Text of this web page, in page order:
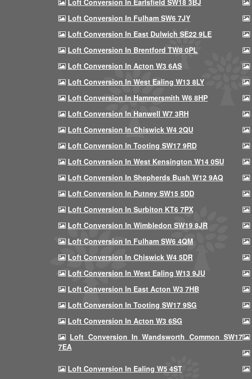
Loft Conversion In Earlsfield SW18 3BJ
Loft Conversion In Fulham SW6 7JY
Loft Conversion In East Dulwich SE22 9LE
Loft Conversion In Brentford TW8 0PL
Loft Conversion In Acton W3 6AS
Loft Conversion In West Ealing W13 8LY
Loft Conversion In Hammersmith W6 8HP
Loft Conversion In Hanwell W7 3RH
Loft Conversion In Chiswick W4 2QU
Loft Conversion In Tooting SW17 9RD
Loft Conversion In West Kensington W14 0SU
Loft Conversion In Shepherds Bush W12 9AQ
Loft Conversion In Putney SW15 5DD
Loft Conversion In Surbiton KT6 7PX
Loft Conversion In Wimbledon SW19 8JR
Loft Conversion In Fulham SW6 4QM
Loft Conversion In Chiswick W4 5DR
Loft Conversion In West Ealing W13 9JU
Loft Conversion In East Acton W3 7HB
Loft Conversion In Tooting SW17 9SG
Loft Conversion In Acton W3 6SG
Loft Conversion In Wandsworth Common SW17
7EA
Loft Conversion In Ealing W5 4ST